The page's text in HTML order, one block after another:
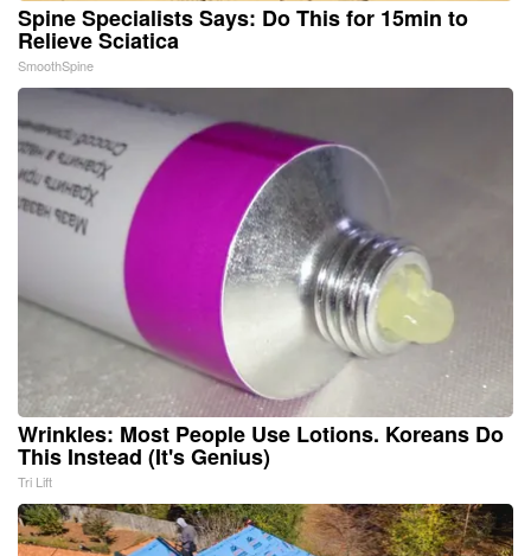
Spine Specialists Says: Do This for 15min to
Relieve Sciatica
SmoothSpine
Wrinkles: Most People Use Lotions. Koreans Do
This Instead (It's Genius)
Tri Lift